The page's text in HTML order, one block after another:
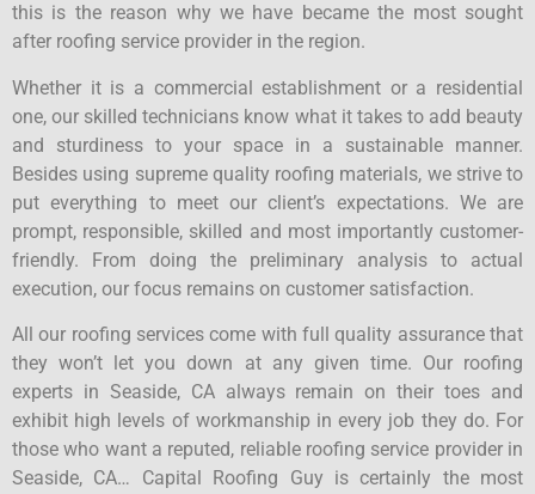
this is the reason why we have became the most sought
after roofing service provider in the region.
Whether it is a commercial establishment or a residential
one, our skilled technicians know what it takes to add beauty
and sturdiness to your space in a sustainable manner.
Besides using supreme quality roofing materials, we strive to
put everything to meet our client’s expectations. We are
prompt, responsible, skilled and most importantly customer-
friendly. From doing the preliminary analysis to actual
execution, our focus remains on customer satisfaction.
All our roofing services come with full quality assurance that
they won’t let you down at any given time. Our roofing
experts in Seaside, CA always remain on their toes and
exhibit high levels of workmanship in every job they do. For
those who want a reputed, reliable roofing service provider in
Seaside, CA… Capital Roofing Guy is certainly the most